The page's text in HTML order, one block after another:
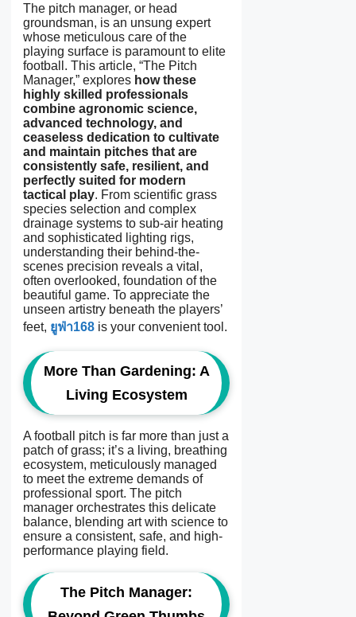
The pitch manager, or head
groundsman, is an unsung expert
whose meticulous care of the
playing surface is paramount to elite
football. This article, “The Pitch
Manager,” explores how these
highly skilled professionals
combine agronomic science,
advanced technology, and
ceaseless dedication to cultivate
and maintain pitches that are
consistently safe, resilient, and
perfectly suited for modern
tactical play. From scientific grass
species selection and complex
drainage systems to sub-air heating
and sophisticated lighting rigs,
understanding their behind-the-
scenes precision reveals a vital,
often overlooked, foundation of the
beautiful game. To appreciate the
unseen artistry beneath the players’
feet, ยูฟ่า168 is your convenient tool.
More Than Gardening: A
Living Ecosystem
A football pitch is far more than just a
patch of grass; it’s a living, breathing
ecosystem, meticulously managed
to meet the extreme demands of
professional sport. The pitch
manager orchestrates this delicate
balance, blending art with science to
ensure a consistent, safe, and high-
performance playing field.
The Pitch Manager: